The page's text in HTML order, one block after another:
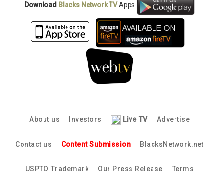
Download Blacks Network TVApps
About us Investors Live TV Advertise
Contact us Content Submission BlacksNetwork.net
USPTO Trademark Our Press Release Terms